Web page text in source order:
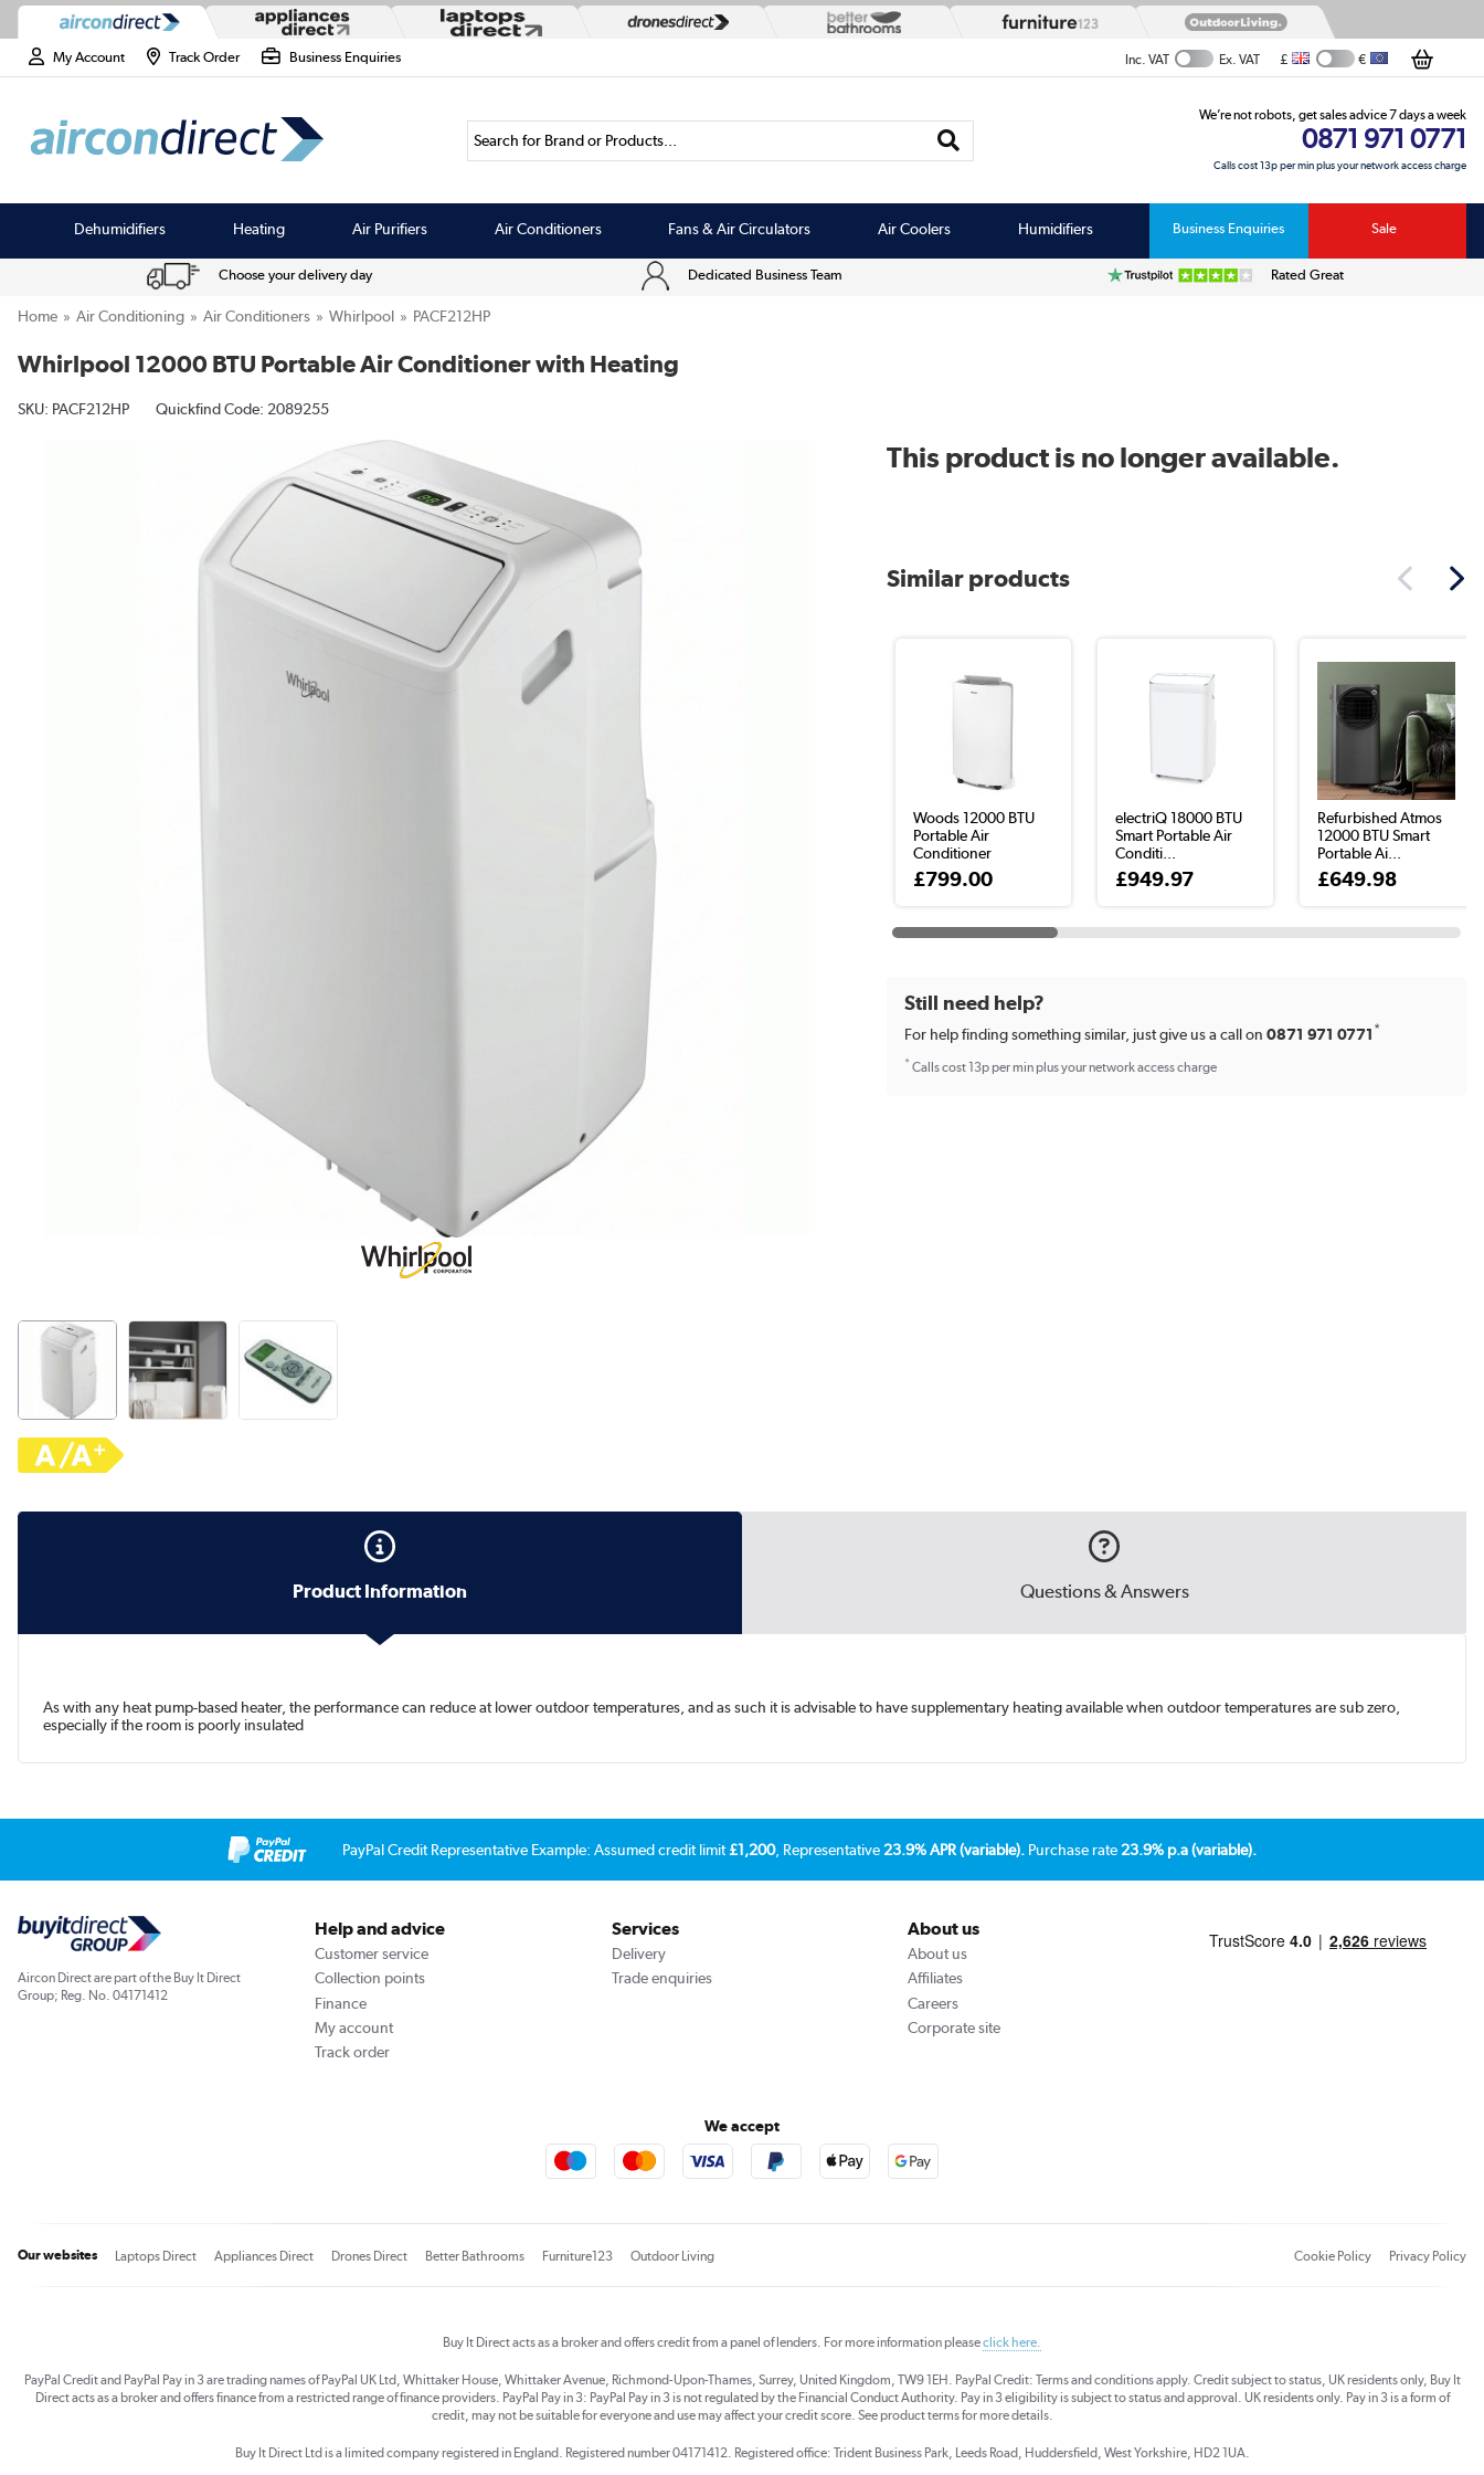
My Account Track Order Business Enquiries Inc. VAT Ex. VAT £ €
Search for Brand or Products...
We’re not robots, get sales advice 7 days a week
0871 971 0771
Calls cost 13p per min plus your network access charge
Dehumidifiers Heating Air Purifiers Air Conditioners Fans & Air Circulators Air Coolers Humidifiers Business Enquiries Sale
Choose your delivery day Dedicated Business Team Rated Great
Home Air Conditioning Air Conditioners Whirlpool PACF212HP
Whirlpool 12000 BTU Portable Air Conditioner with Heating
SKU: PACF212HP Quickfind Code: 2089255
This product is no longer available.
Similar products
Woods 12000 BTU
Portable Air
Conditioner
£799.00
electriQ 18000 BTU
Smart Portable Air
Conditi...
£949.97
Refurbished Atmos
12000 BTU Smart
Portable Ai...
£649.98
Still need help?
For help finding something similar, just give us a call on0871 971 0771 *
*Calls cost 13p per min plus your network access charge
Product Information Questions & Answers
As with any heat pump-based heater, the performance can reduce at lower outdoor temperatures, and as such it is advisable to have supplementary heating available when outdoor temperatures are sub zero,
especially if the room is poorly insulated
PayPal Credit Representative Example: Assumed credit limit£1,200, Representative23.9% APR (variable). Purchase rate23.9% p.a (variable).
Aircon Direct are part of the Buy It Direct
Group; Reg. No. 04171412
Help and advice
Customer service
Collection points
Finance
My account
Track order
Services
Delivery
Trade enquiries
About us
About us
Affiliates
Careers
Corporate site
We accept
Our websites Laptops Direct Appliances Direct Drones Direct Better Bathrooms Furniture123 Outdoor Living Cookie Policy Privacy Policy
Buy It Direct acts as a broker and offers credit from a panel of lenders. For more information pleaseclick here.
PayPal Credit and PayPal Pay in 3 are trading names of PayPal UK Ltd, Whittaker House, Whittaker Avenue, Richmond-Upon-Thames, Surrey, United Kingdom, TW9 1EH. PayPal Credit: Terms and conditions apply. Credit subject to status, UK residents only, Buy It
Direct acts as a broker and offers finance from a restricted range of finance providers. PayPal Pay in 3: PayPal Pay in 3 is not regulated by the Financial Conduct Authority. Pay in 3 eligibility is subject to status and approval. UK residents only. Pay in 3 is a form of
credit, may not be suitable for everyone and use may affect your credit score. See product terms for more details.
Buy It Direct Ltd is a limited company registered in England. Registered number 04171412. Registered office: Trident Business Park, Leeds Road, Huddersfield, West Yorkshire, HD2 1UA.